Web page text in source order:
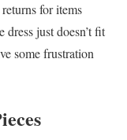
for items
dress just doesn’t fit
some frustration